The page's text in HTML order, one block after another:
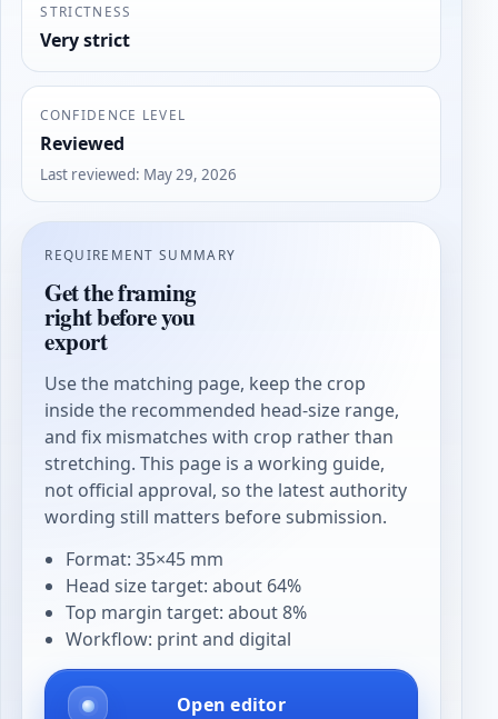
STRICTNESS
Very strict
CONFIDENCE LEVEL
Reviewed
Last reviewed: May 29, 2026
REQUIREMENT SUMMARY
Get the framing
right before you
export
Use the matching page, keep the crop
inside the recommended head-size range,
and fix mismatches with crop rather than
stretching. This page is a working guide,
not official approval, so the latest authority
wording still matters before submission.
Format: 35×45 mm
Head size target: about 64%
Top margin target: about 8%
Workflow: print and digital
Open editor